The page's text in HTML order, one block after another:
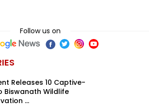
Follow us on
Releases 10 Captive-
Biswanath Wildlife
...